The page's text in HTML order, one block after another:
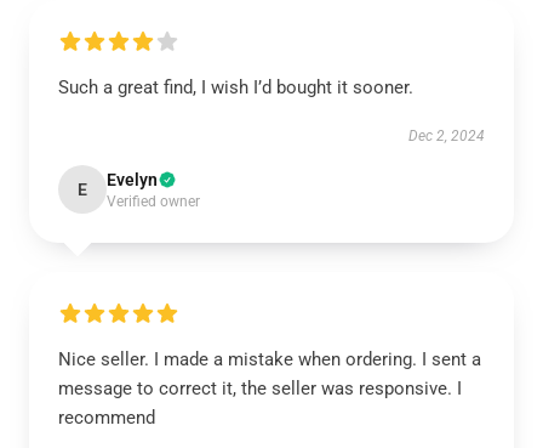
Such a great find, I wish I’d bought it sooner.
Dec 2, 2024
E Evelyn
Verified owner
Nice seller. I made a mistake when ordering. I sent a
message to correct it, the seller was responsive. I
recommend